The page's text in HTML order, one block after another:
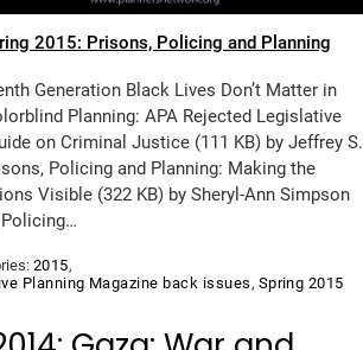
2015: Prisons, Policing and Planning
Generation Black Lives Don’t Matter in
Planning: APA Rejected Legislative
on Criminal Justice (111 KB) by Jeffrey S.
Policing and Planning: Making the
Visible (322 KB) by Sheryl-Ann Simpson
2015,
Planning Magazine back issues , Spring 2015